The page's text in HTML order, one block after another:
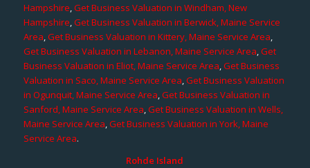
Hampshire,Get Business Valuation in Windham, New
Hampshire,Get Business Valuation in Berwick, Maine Service
Area,Get Business Valuation in Kittery, Maine Service Area,
Get Business Valuation in Lebanon, Maine Service Area,Get
Business Valuation in Eliot, Maine Service Area,Get Business
Valuation in Saco, Maine Service Area,Get Business Valuation
in Ogunquit, Maine Service Area,Get Business Valuation in
Sanford, Maine Service Area,Get Business Valuation in Wells,
Maine Service Area,Get Business Valuation in York, Maine
Service Area.
Rohde Island